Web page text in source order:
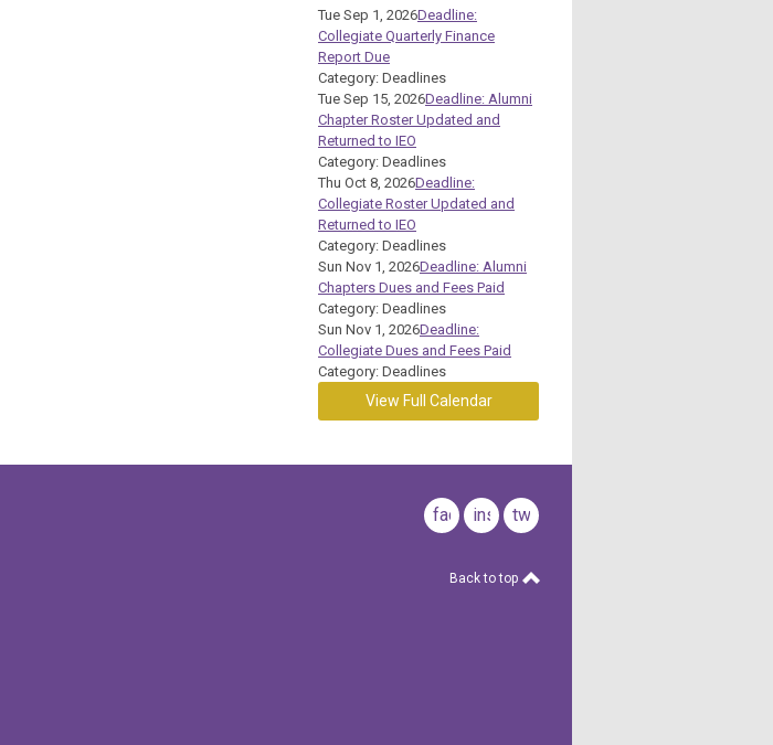
Tue Sep 1, 2026Deadline:
Collegiate Quarterly Finance
Report Due
Category: Deadlines
Tue Sep 15, 2026Deadline: Alumni
Chapter Roster Updated and
Returned to IEO
Category: Deadlines
Thu Oct 8, 2026Deadline:
Collegiate Roster Updated and
Returned to IEO
Category: Deadlines
Sun Nov 1, 2026Deadline: Alumni
Chapters Dues and Fees Paid
Category: Deadlines
Sun Nov 1, 2026Deadline:
Collegiate Dues and Fees Paid
Category: Deadlines
View Full Calendar
facebookinstagram
twitter
Back to top